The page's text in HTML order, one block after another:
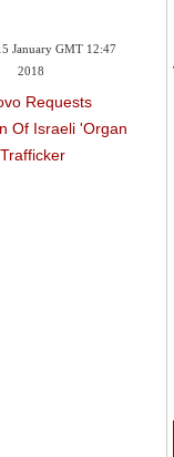
January GMT 12:47
2018
Requests
Of Israeli 'organ
Trafficker'